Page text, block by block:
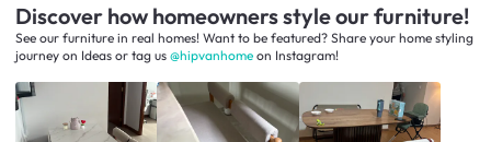
Discover how homeowners style our furniture!
See our furniture in real homes! Want to be featured? Share your home styling
journey on Ideas or tag us @hipvanhome on Instagram!